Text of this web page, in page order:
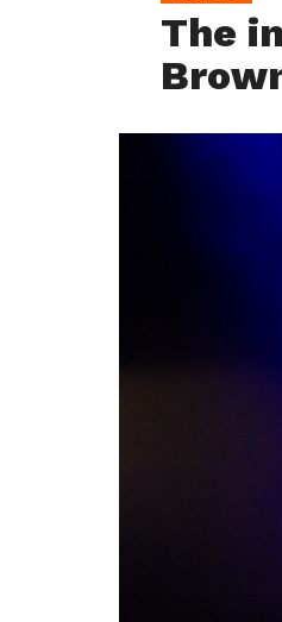
The